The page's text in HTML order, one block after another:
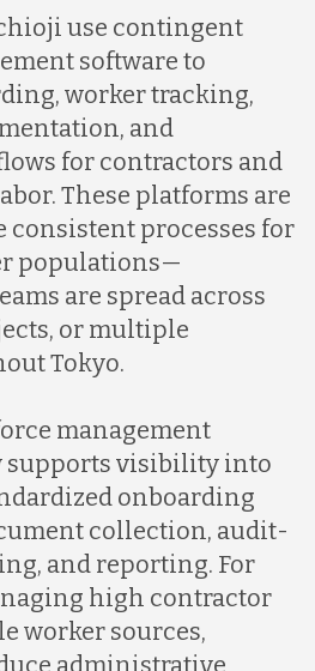
use contingent
software to
worker tracking,
and
for contractors and
These platforms are
consistent processes for
populations—
are spread across
or multiple
Tokyo.
management
supports visibility into
onboarding
collection, audit-
and reporting. For
high contractor
worker sources,
administrative